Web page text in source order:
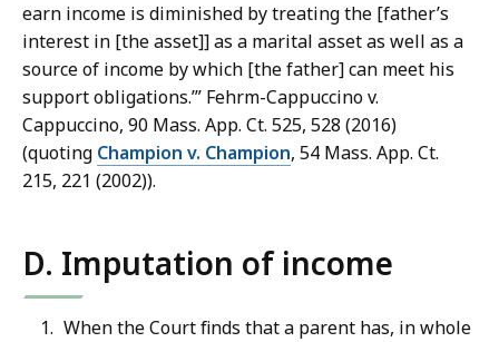
earn income is diminished by treating the [father’s
interest in [the asset]] as a marital asset as well as a
source of income by which [the father] can meet his
support obligations.’” Fehrm-Cappuccino v.
Cappuccino, 90 Mass. App. Ct. 525, 528 (2016)
(quoting Champion v. Champion, 54 Mass. App. Ct.
215, 221 (2002)).
D. Imputation of income
When the Court finds that a parent has, in whole